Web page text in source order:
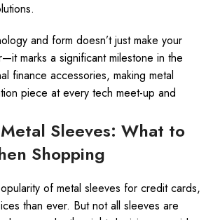
and form doesn’t just make your
marks a significant milestone in the
finance accessories, making metal
piece at every tech meet-up and
Sleeves: What to
Shopping
of metal sleeves for credit cards,
than ever. But not all sleeves are